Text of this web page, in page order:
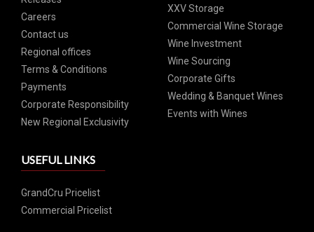
Careers
Contact us
Regional offices
Terms & Conditions
Payments
Corporate Responsibility
New Regional Exclusivity
USEFUL LINKS
GrandCru Pricelist
Commercial Pricelist
XXV Storage
Commercial Wine Storage
Wine Investment
Wine Sourcing
Corporate Gifts
Wedding & Banquet Wines
Events with Wines